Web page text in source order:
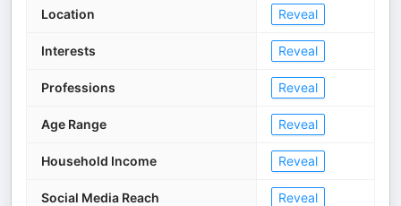
Location Reveal
Interests Reveal
Professions Reveal
Age Range Reveal
Household Income Reveal
Social Media Reach Reveal